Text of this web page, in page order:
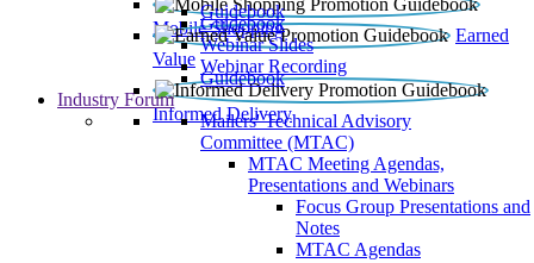
Mobile Shopping
Guidebook
Earned
Value
Guidebook
Webinar Slides
Webinar Recording
Informed Delivery
Guidebook
Industry Forum
Mailers' Technical Advisory
Committee (MTAC)
MTAC Meeting Agendas,
Presentations and Webinars
Focus Group Presentations and
Notes
MTAC Agendas